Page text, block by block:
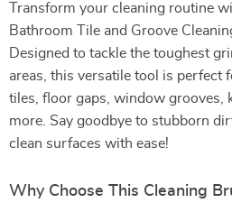
Transform your cleaning routine
Bathroom Tile and Groove
Designed to tackle the toughest
areas, this versatile tool is perfect
tiles, floor gaps, window grooves,
more. Say goodbye to stubborn
clean surfaces with ease!
Why Choose This Cleaning